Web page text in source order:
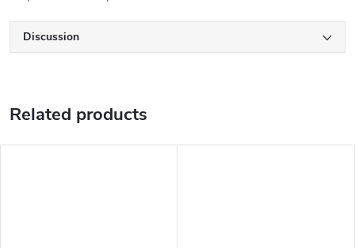
Discussion
Related products